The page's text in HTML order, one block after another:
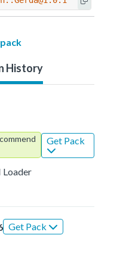
History
Get Pack
Loader
Get Pack